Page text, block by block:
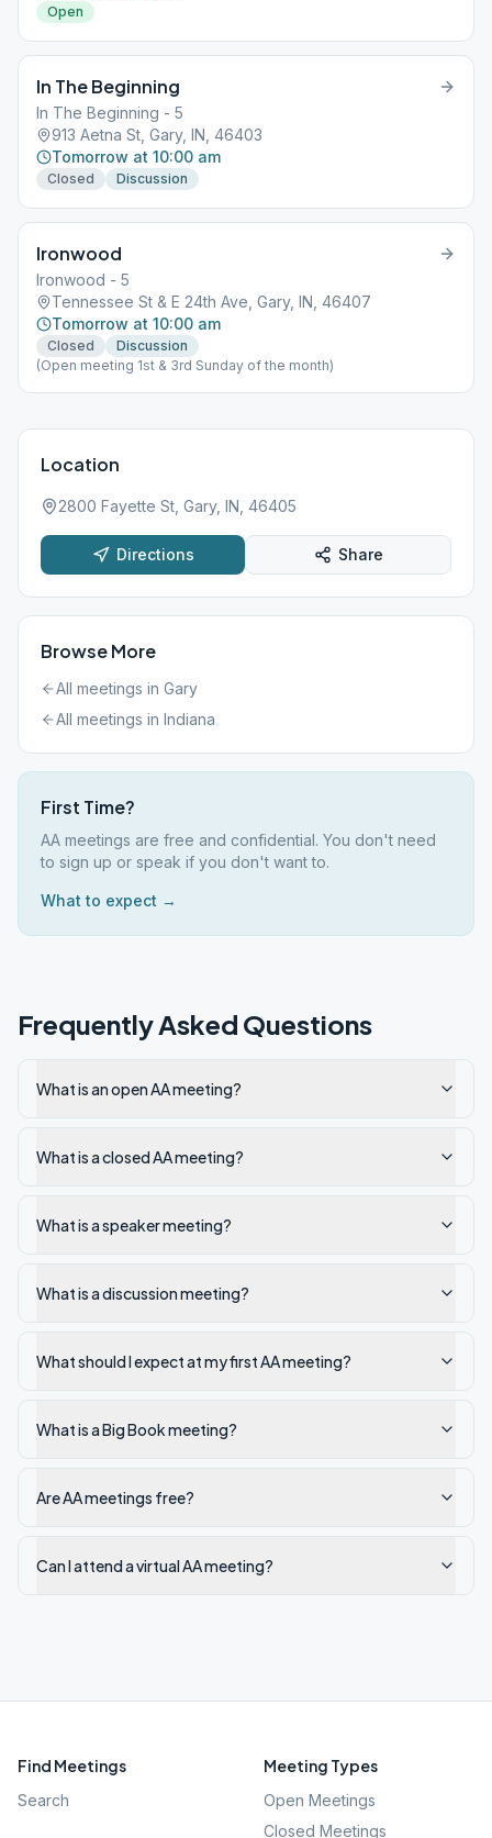
Open
In The Beginning
In The Beginning - 5
913 Aetna St, Gary, IN, 46403
Tomorrow at 10:00 am
Closed Discussion
Ironwood
Ironwood - 5
Tennessee St & E 24th Ave, Gary, IN, 46407
Tomorrow at 10:00 am
Closed
Discussion
(Open meeting 1st & 3rd Sunday of the month)
Location
2800 Fayette St, Gary, IN, 46405
Directions Share
Browse More
All meetings in Gary
All meetings in Indiana
First Time?
AA meetings are free and confidential. You don't need
to sign up or speak if you don't want to.
What to expect →
Frequently Asked Questions
What is an open AA meeting?
What is a closed AA meeting?
What is a speaker meeting?
What is a discussion meeting?
What should I expect at my first AA meeting?
What is a Big Book meeting?
Are AA meetings free?
Can I attend a virtual AA meeting?
Find Meetings
Search
Meeting Types
Open Meetings
Closed Meetings